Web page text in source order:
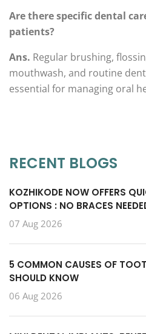
Are there specific dental
patients?
Ans. Regular brushing,
mouthwash, and routine
essential for managing oral
RECENT BLOGS
KOZHIKODE NOW OFFERS
OPTIONS : NO BRACES
07 Aug 2026
5 COMMON CAUSES OF
SHOULD KNOW
06 Aug 2026